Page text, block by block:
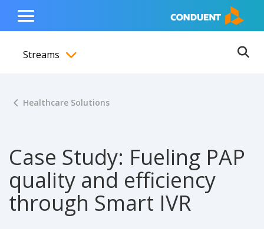
content
navigation
footer
Show Search Input
Hide Search Input Home
Toggle
Menu
Streams
Healthcare Solutions
Case Study: Fueling PAP
quality and efficiency
through Smart IVR